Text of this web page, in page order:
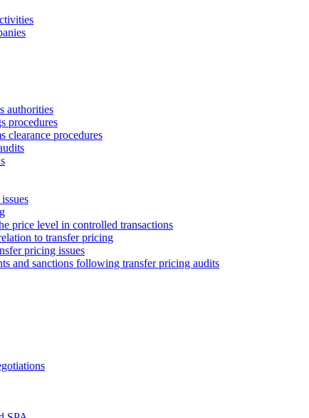
authorities
procedures
clearance procedures
price level in controlled transactions
to transfer pricing
pricing issues
and sanctions following transfer pricing audits